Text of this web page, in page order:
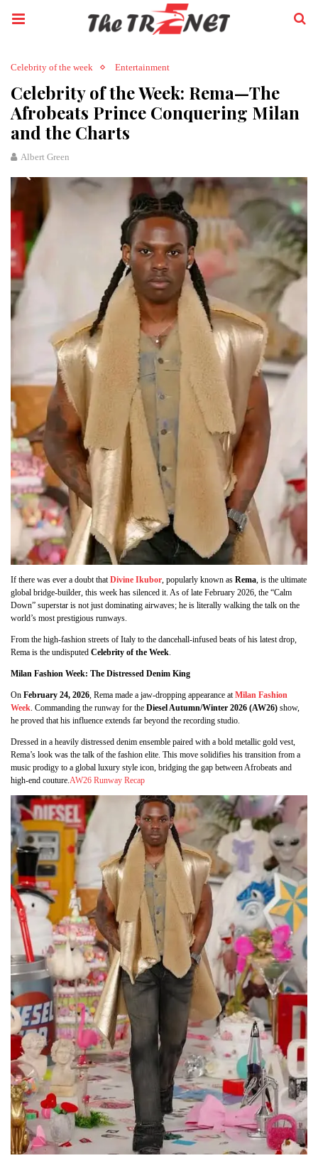
Celebrity of the week Entertainment
Celebrity of the Week: Rema—The
Afrobeats Prince Conquering Milan
and the Charts
Albert Green
If there was ever a doubt that Divine Ikubor , popularly known as Rema , is the ultimate
global bridge-builder, this week has silenced it. As of late February 2026, the “Calm
Down” superstar is not just dominating airwaves; he is literally walking the talk on the
world’s most prestigious runways.
From the high-fashion streets of Italy to the dancehall-infused beats of his latest drop,
Rema is the undisputed Celebrity of the Week
Milan Fashion Week: The Distressed Denim King
On February 24, 2026 , Rema made a jaw-dropping appearance at Milan Fashion
Week . Commanding the runway for the Diesel Autumn/Winter 2026 (AW26) show,
he proved that his influence extends far beyond the recording studio.
Dressed in a heavily distressed denim ensemble paired with a bold metallic gold vest,
Rema’s look was the talk of the fashion elite. This move solidifies his transition from a
music prodigy to a global luxury style icon, bridging the gap between Afrobeats and
high-end couture. AW26 Runway Recap